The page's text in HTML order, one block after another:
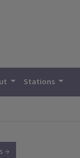
Stations
→